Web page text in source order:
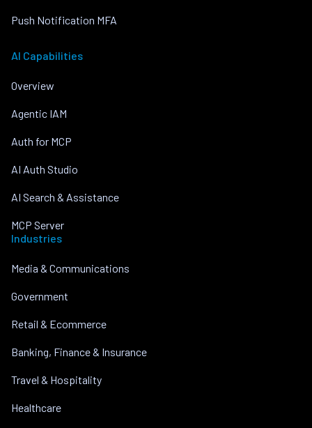
Push Notification MFA
AI Capabilities
Overview
Agentic IAM
Auth for MCP
AI Auth Studio
AI Search & Assistance
MCP Server
Industries
Media & Communications
Government
Retail & Ecommerce
Banking, Finance & Insurance
Travel & Hospitality
Healthcare